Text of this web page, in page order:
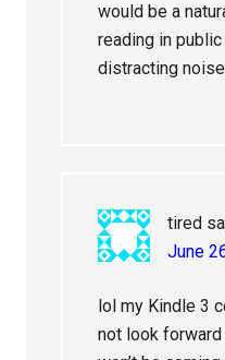
would be a
reading in
distracting
tired
June
lol my Kindle 3
not look